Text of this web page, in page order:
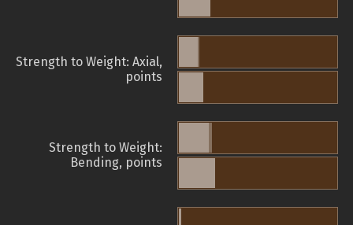
Strength to Weight: Axial,
points
Strength to Weight:
Bending, points